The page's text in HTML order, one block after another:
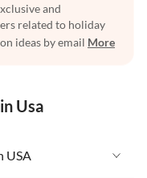
and
related to holiday
ideas by email More
Usa
USA